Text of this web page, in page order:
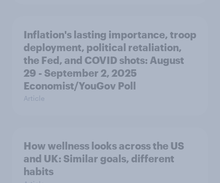
Inflation's lasting importance, troop
deployment, political retaliation,
the Fed, and COVID shots: August
29 - September 2, 2025
Economist/YouGov Poll
Article
How wellness looks across the US
and UK: Similar goals, different
habits